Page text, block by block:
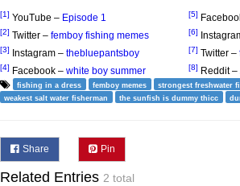
[1] YouTube – Episode 1
[2] Twitter – femboy fishing memes
[3] Instagram – thebluepantsboy
[4] Facebook – white boy summer
[5]
[6]
[7] Twitter –
[8] Reddit –
fishing in a dress femboy memes
strongest freshwater
weakest salt water fisherman
the sunfish is dummy thicc
Share Pin
Related Entries 2 total